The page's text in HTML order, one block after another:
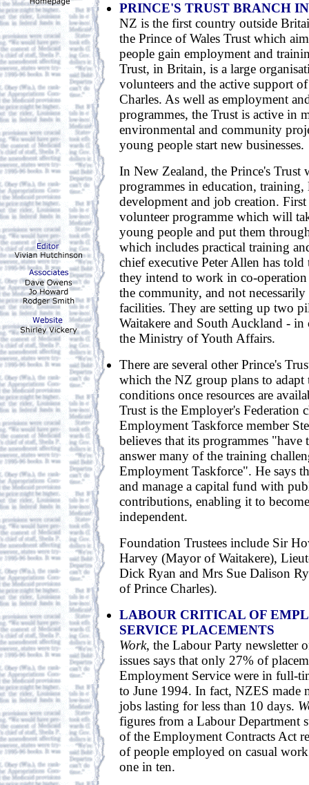
PRINCE'S TRUST BRANCH
NZ is the first country outside
the Prince of Wales Trust which
people gain employment and
Trust, in Britain, is a large
volunteers and the active support
Charles. As well as employment
programmes, the Trust is active in
environmental and community
young people start new businesses.
In New Zealand, the Prince's
programmes in education,
development and job creation.
volunteer programme which will
young people and put them
which includes practical training
chief executive Peter Allen has told
they intend to work in co-
the community, and not
facilities. They are setting up two
Waitakere and South Auckland -
the Ministry of Youth Affairs.
There are several other Prince's
which the NZ group plans to adapt
conditions once resources are
Trust is the Employer's Federation
Employment Taskforce member
believes that its programmes "have
answer many of the training
Employment Taskforce". He says
and manage a capital fund with
contributions, enabling it to
independent.
Foundation Trustees include Sir
Harvey (Mayor of Waitakere),
Dick Ryan and Mrs Sue Dalison
of Prince Charles).
LABOUR CRITICAL OF
SERVICE PLACEMENTS
Work, the Labour Party newsletter
issues says that only 27% of
Employment Service were in full-
to June 1994. In fact, NZES made
jobs lasting for less than 10 days.
figures from a Labour Department
of the Employment Contracts Act
of people employed on casual
one in ten.